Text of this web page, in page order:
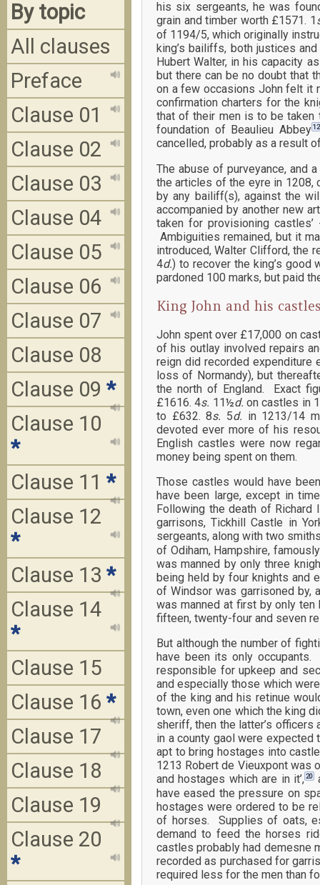
his six sergeants, he was
grain and timber worth £1571. 1
of 1194/5, which originally
king’s bailiffs, both justices
Hubert Walter, in his capacity
but there can be no doubt that
on a few occasions John felt it
confirmation charters for the
that of their men is to be taken
foundation of Beaulieu Abbey 12
cancelled, probably as a result
The abuse of purveyance, and
the articles of the eyre in 1208,
by any bailiff(s), against the
accompanied by another new
taken for provisioning
Ambiguities remained, but it
introduced, Walter Clifford, the
4d.) to recover the king’s
pardoned 100 marks, but paid
King John and his
John spent over £17,000 on
of his outlay involved repairs
reign did recorded expenditure
loss of Normandy), but
the north of England. Exact
£1616. 4s. 11½d. on castles in
to £632. 8s. 5d. in 1213/14
devoted ever more of his
English castles were now
money being spent on them.
Those castles would have
have been large, except in
Following the death of
garrisons, Tickhill Castle in
sergeants, along with two
of Odiham, Hampshire,
was manned by only three
being held by four knights and
of Windsor was garrisoned by,
was manned at first by only
fifteen, twenty-four and seven
But although the number of
have been its only occupants.
responsible for upkeep and
and especially those which
of the king and his retinue
town, even one which the king
sheriff, then the latter’s
in a county gaol were expected
apt to bring hostages into
1213 Robert de Vieuxpont was
and hostages which are in it’,20
have eased the pressure on
hostages were ordered to be
of horses. Supplies of oats,
demand to feed the horses
castles probably had demesne
recorded as purchased for
required less for the men than
By topic
All clauses
Preface
Clause 01
Clause 02
Clause 03
Clause 04
Clause 05
Clause 06
Clause 07
Clause 08
Clause 09 *
Clause 10
*
Clause 11 *
Clause 12
*
Clause 13 *
Clause 14
*
Clause 15
Clause 16 *
Clause 17
Clause 18
Clause 19
Clause 20
*